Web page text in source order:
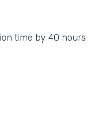
time by 40 hours